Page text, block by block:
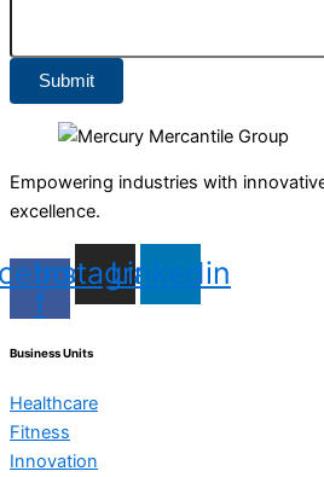
Submit
Empowering industries with
excellence.
f
Instagram
Linkedin
Business Units
Healthcare
Fitness
Innovation